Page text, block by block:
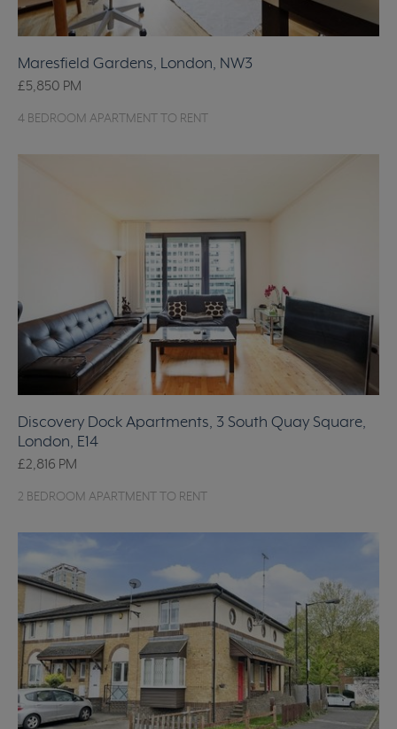
Maresfield Gardens, London, NW3
£5,850 PM
4 BEDROOM APARTMENT TO RENT
Discovery Dock Apartments, 3 South Quay Square,
London, E14
£2,816 PM
2 BEDROOM APARTMENT TO RENT